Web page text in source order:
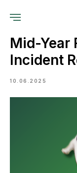
Mid-Year
Incident
10.06.2025